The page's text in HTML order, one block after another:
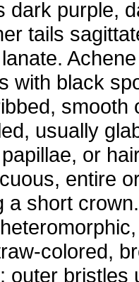
dark purple,
tails
with black
smooth
usually
or
entire
a short crown.
colored,
outer bristles